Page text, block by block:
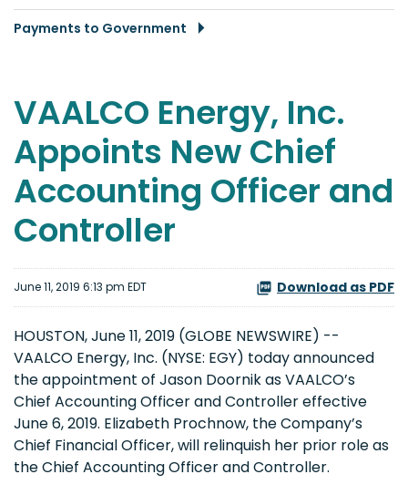
Payments to Government
VAALCO Energy, Inc.
Appoints New Chief
Accounting Officer and
Controller
June 11, 2019 6:13 pm EDT Download as PDF
HOUSTON, June 11, 2019 (GLOBE NEWSWIRE) --
VAALCO Energy, Inc. (NYSE: EGY) today announced
the appointment of Jason Doornik as VAALCO’s
Chief Accounting Officer and Controller effective
June 6, 2019. Elizabeth Prochnow, the Company’s
Chief Financial Officer, will relinquish her prior role as
the Chief Accounting Officer and Controller.